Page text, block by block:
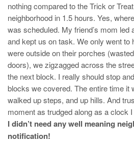
nothing compared to the Trick or
neighborhood in 1.5 hours. Yes,
was scheduled. My friend’s mom led
and kept us on task. We only went to
were outside on their porches
doors), we zigzagged across the
the next block. I really should stop
blocks we covered. The entire time it
walked up steps, and up hills. And
moment as trudged along as a clock
I didn’t need any well meaning
notification!